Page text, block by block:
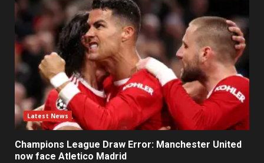
Latest News
Champions League Draw Error: Manchester United
now face Atletico Madrid